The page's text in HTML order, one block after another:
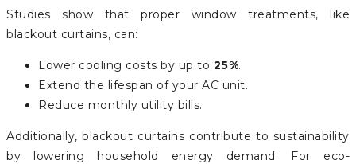
Studies show that proper window treatments, like
blackout curtains, can:
Lower cooling costs by up to 25%.
Extend the lifespan of your AC unit.
Reduce monthly utility bills.
Additionally, blackout curtains contribute to sustainability
by lowering household energy demand. For eco-